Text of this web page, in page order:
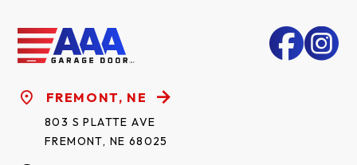
FREMONT, NE
803 S PLATTE AVE
FREMONT, NE 68025